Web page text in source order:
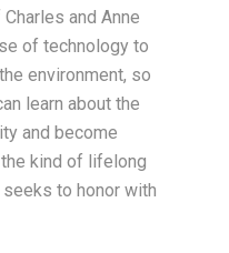
and Anne
of technology to
environment, so
learn about the
and become
kind of lifelong
to honor with